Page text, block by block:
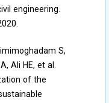
engineering.
S,
Ali HE, et al.
of the